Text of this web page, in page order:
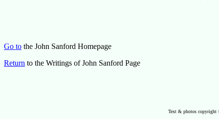
Go to the John Sanford Homepage
Return to the Writings of John Sanford Page
Text & photos copyright